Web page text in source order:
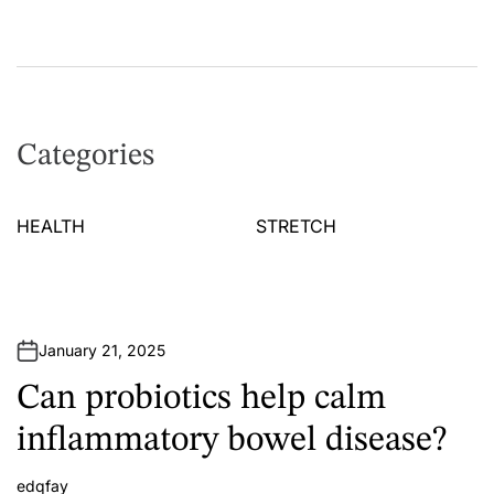
Categories
HEALTH STRETCH
January 21, 2025
Can probiotics help calm
inflammatory bowel disease?
edqfay